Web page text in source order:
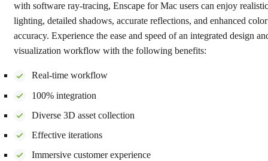
with software ray-tracing, Enscape for Mac users can enjoy realistic
lighting, detailed shadows, accurate reflections, and enhanced color
accuracy. Experience the ease and speed of an integrated design
visualization workflow with the following benefits:
Real-time workflow
100% integration
Diverse 3D asset collection
Effective iterations
Immersive customer experience